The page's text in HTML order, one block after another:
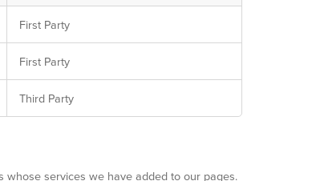
First Party
First Party
Third Party
services we have added to our pages.